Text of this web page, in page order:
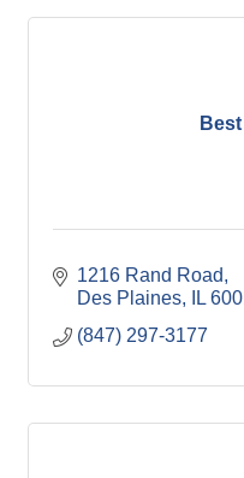
1216 Rand Road
Des Plaines
IL
(847) 297-3177